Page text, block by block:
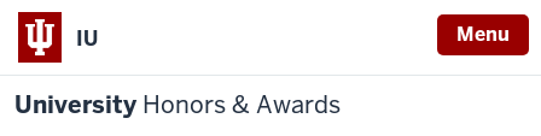
IU Menu
University Honors & Awards